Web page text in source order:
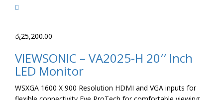
රු25,200.00
VIEWSONIC – VA2025-H 20′′ Inch
LED Monitor
WSXGA 1600 X 900 Resolution HDMI and VGA inputs for